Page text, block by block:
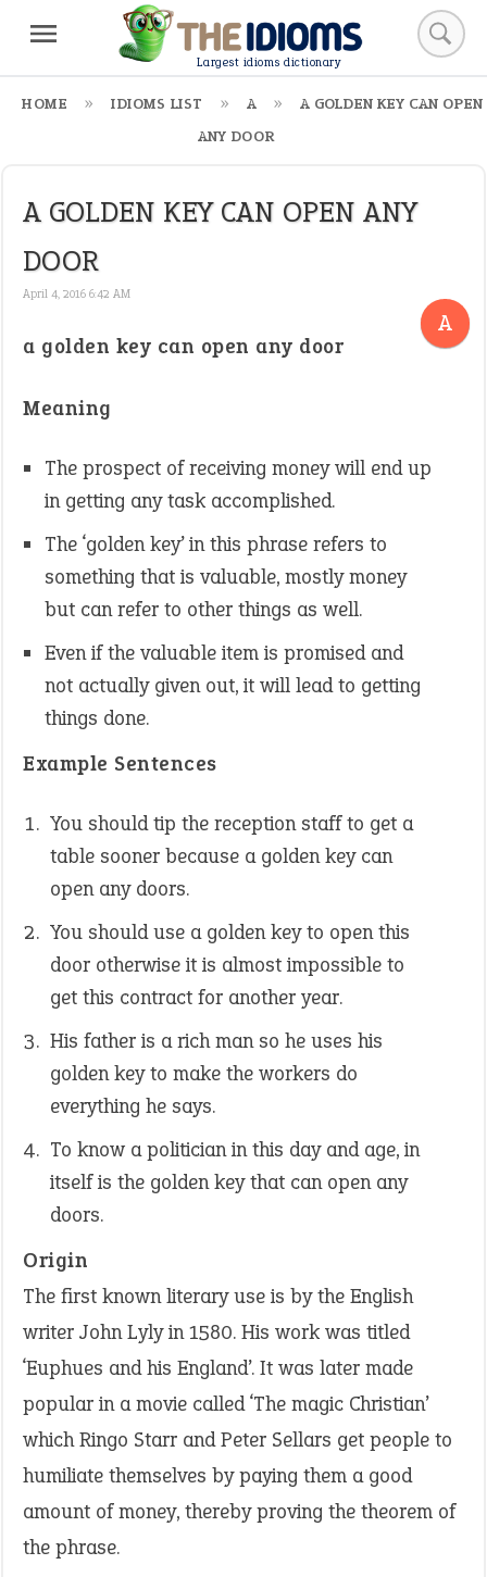
Largest idioms dictionary
HOME IDIOMS LIST A
A GOLDEN KEY CAN OPEN
ANY DOOR
A GOLDEN KEY CAN OPEN ANY
DOOR
April 4, 2016 6:42 AM
A
a golden key can open any door
Meaning
The prospect of receiving money will end up
in getting any task accomplished.
The ‘golden key’ in this phrase refers to
something that is valuable, mostly money
but can refer to other things as well.
Even if the valuable item is promised and
not actually given out, it will lead to getting
things done.
Example Sentences
You should tip the reception staff to get a
table sooner because a golden key can
open any doors.
You should use a golden key to open this
door otherwise it is almost impossible to
get this contract for another year.
His father is a rich man so he uses his
golden key to make the workers do
everything he says.
To know a politician in this day and age, in
itself is the golden key that can open any
doors.
Origin
The first known literary use is by the English
writer John Lyly in 1580. His work was titled
‘Euphues and his England’. It was later made
popular in a movie called ‘The magic Christian’
which Ringo Starr and Peter Sellars get people to
humiliate themselves by paying them a good
amount of money, thereby proving the theorem of
the phrase.